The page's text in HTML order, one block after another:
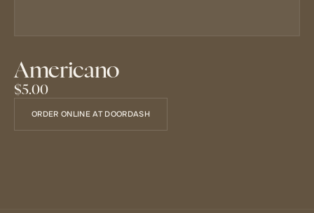
Americano
$5.00
ORDER ONLINE AT DOORDASH